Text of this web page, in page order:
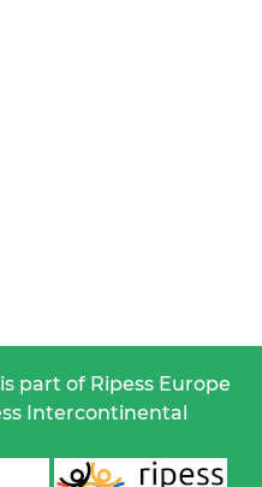
part of Ripess Europe
Intercontinental